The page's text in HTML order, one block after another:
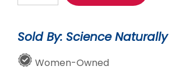
Mysteries:
Short
Mysteries
You
Sold By: Science Naturally
Women-Owned